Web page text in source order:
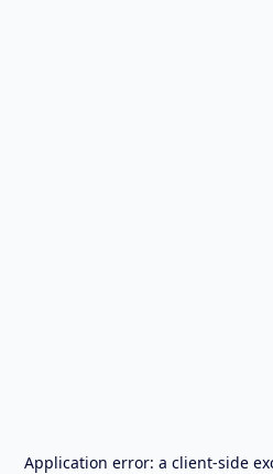
Application error: a client-side